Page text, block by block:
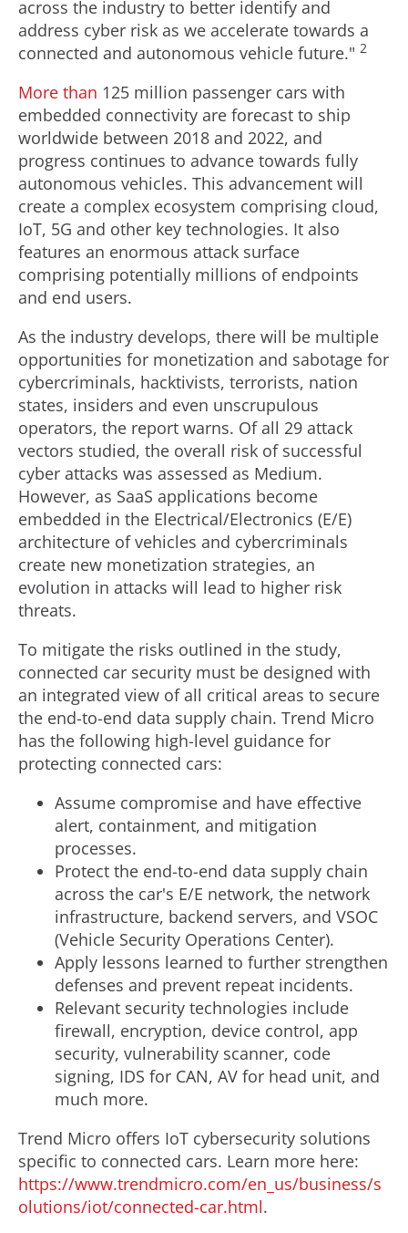
across the industry to better identify and
address cyber risk as we accelerate towards a
connected and autonomous vehicle future." 2
More than 125 million passenger cars with
embedded connectivity are forecast to ship
worldwide between 2018 and 2022, and
progress continues to advance towards fully
autonomous vehicles. This advancement will
create a complex ecosystem comprising cloud,
IoT, 5G and other key technologies. It also
features an enormous attack surface
comprising potentially millions of endpoints
and end users.
As the industry develops, there will be multiple
opportunities for monetization and sabotage for
cybercriminals, hacktivists, terrorists, nation
states, insiders and even unscrupulous
operators, the report warns. Of all 29 attack
vectors studied, the overall risk of successful
cyber attacks was assessed as Medium.
However, as SaaS applications become
embedded in the Electrical/Electronics (E/E)
architecture of vehicles and cybercriminals
create new monetization strategies, an
evolution in attacks will lead to higher risk
threats.
To mitigate the risks outlined in the study,
connected car security must be designed with
an integrated view of all critical areas to secure
the end-to-end data supply chain. Trend Micro
has the following high-level guidance for
protecting connected cars:
Assume compromise and have effective
alert, containment, and mitigation
processes.
Protect the end-to-end data supply chain
across the car's E/E network, the network
infrastructure, backend servers, and VSOC
(Vehicle Security Operations Center).
Apply lessons learned to further strengthen
defenses and prevent repeat incidents.
Relevant security technologies include
firewall, encryption, device control, app
security, vulnerability scanner, code
signing, IDS for CAN, AV for head unit, and
much more.
Trend Micro offers IoT cybersecurity solutions
specific to connected cars. Learn more here:
https://www.trendmicro.com/en_us/business/s
olutions/iot/connected-car.html.